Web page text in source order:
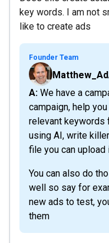
key words. I am not
like to create ads
Founder Team
A: We have a campaign builder that will create the
campaign, help
relevant keywords
using AI, write
file you can upload
You can also do
well so say for
new ads to test,
them